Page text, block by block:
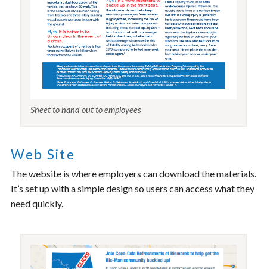
Sheet to hand out to employees
Web Site
The website is where employers can download the materials.
It’s set up with a simple design so users can access what they
need quickly.